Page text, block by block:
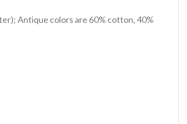
Antique colors are 60% cotton, 40%